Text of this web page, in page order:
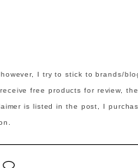
I try to stick to brands/
free products for review,
is listed in the post, I